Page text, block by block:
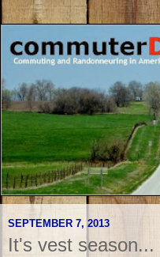
SEPTEMBER 7, 2013
It's vest season...